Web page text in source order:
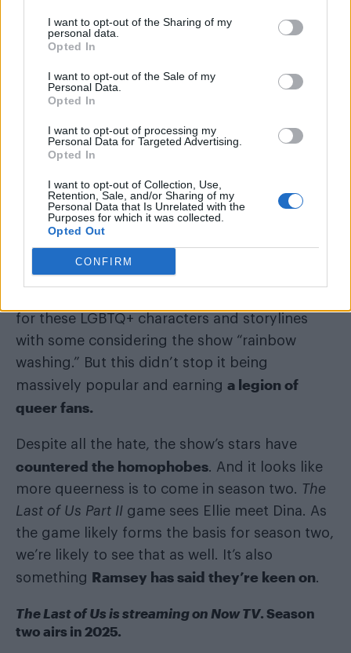
I want to opt-out of the Sharing of my
personal data.
Opted In
I want to opt-out of the Sale of my
Personal Data.
Opted In
I want to opt-out of processing my
Personal Data for Targeted Advertising.
Opted In
I want to opt-out of Collection, Use,
Retention, Sale, and/or Sharing of my
Personal Data that Is Unrelated with the
Purposes for which it was collected.
Opted Out
CONFIRM
says: “I saved her” as a tear rolls down his face.
The first season of the show won much
acclaim, especially for its portrayals of queer
love stories. There was the memorable third
the love story between Bill (Nick Offerman) and
Frank (Murray Bartlett). Then there was the
romance between Ellie and Riley (Storm Reid)
‘Left Behind’.
for these LGBTQ+ characters and storylines
with some considering the show “rainbow
washing.” But this didn’t stop it being
massively popular and earning a legion of
queer fans.
Despite all the hate, the show’s stars have
countered the homophobes. And it looks like
more queerness is to come in season two.
The
Last of Us Part II game sees Ellie meet Dina. As
the game likely forms the basis for season two,
we’re likely to see that as well. It’s also
something Ramsey has said they’re keen on.
The Last of Us is streaming on Now TV. Season
two airs in 2025.